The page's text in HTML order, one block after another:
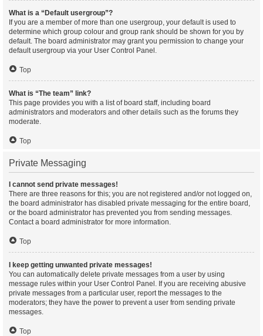
What is a “Default usergroup”?
If you are a member of more than one usergroup, your default is used to
determine which group colour and group rank should be shown for you by
default. The board administrator may grant you permission to change your
default usergroup via your User Control Panel.
Top
What is “The team” link?
This page provides you with a list of board staff, including board
administrators and moderators and other details such as the forums they
moderate.
Top
Private Messaging
I cannot send private messages!
There are three reasons for this; you are not registered and/or not logged on,
the board administrator has disabled private messaging for the entire board,
or the board administrator has prevented you from sending messages.
Contact a board administrator for more information.
Top
I keep getting unwanted private messages!
You can automatically delete private messages from a user by using
message rules within your User Control Panel. If you are receiving abusive
private messages from a particular user, report the messages to the
moderators; they have the power to prevent a user from sending private
messages.
Top